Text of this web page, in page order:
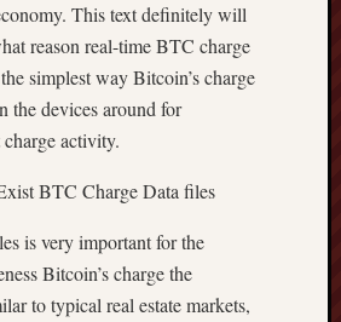
This text definitely will
reason real-time BTC charge
simplest way Bitcoin’s charge
the devices around for
activity.
BTC Charge Data files
is very important for the
Bitcoin’s charge the
to typical real estate markets,